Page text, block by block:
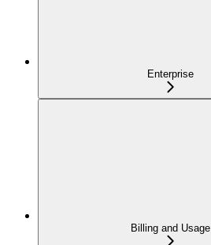
Enterprise
Billing and Usage